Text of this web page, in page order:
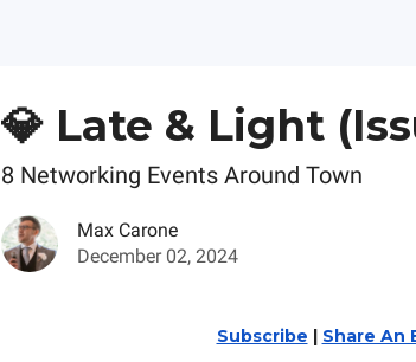
💎 Late & Light
8 Networking Events Around Town
Max Carone
December 02, 2024
Subscribe | Share An